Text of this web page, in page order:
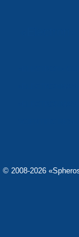
© 2008-2026